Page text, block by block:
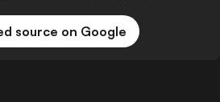
source on Google